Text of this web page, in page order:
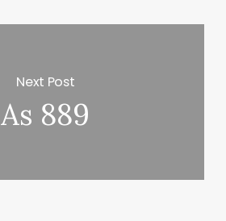
Next Post
As 889